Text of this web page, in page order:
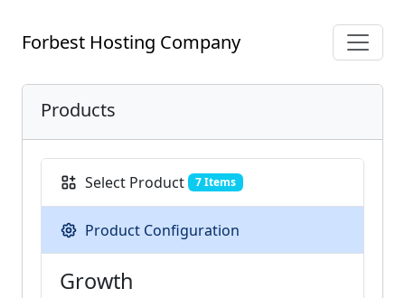
Forbest Hosting Company
Products
Select Product 7 Items
Product Configuration
Grow​th